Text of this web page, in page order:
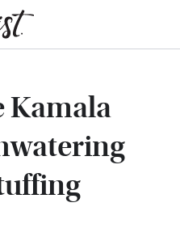
Kamala